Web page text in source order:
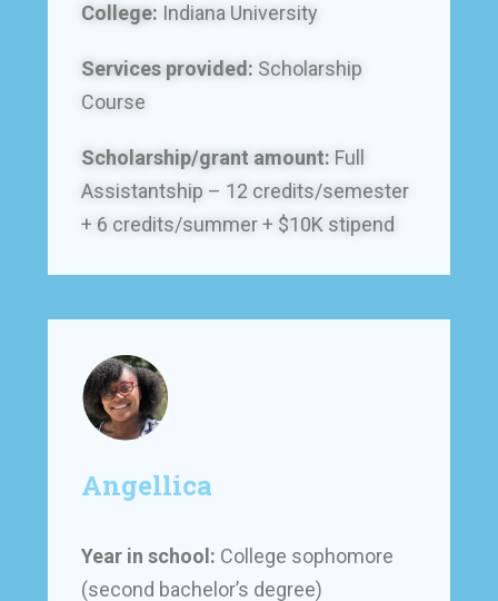
College: Indiana University
Services provided: Scholarship
Course
Scholarship/grant amount: Full
Assistantship – 12 credits/semester
+ 6 credits/summer + $10K stipend
Angellica
Year in school: College sophomore
(second bachelor’s degree)